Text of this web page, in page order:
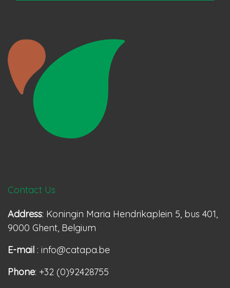
Contact Us
Address: Koningin Maria Hendrikaplein 5, bus 401,
9000 Ghent, Belgium
E-mail : info@catapa.be
Phone: +32 (0)92428755